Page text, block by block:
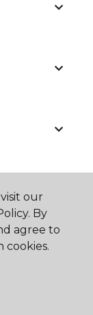
our
By
agree to